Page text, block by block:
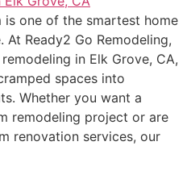
one of the smartest home
Ready2 Go Remodeling,
in Elk Grove, CA,
spaces into
Whether you want a
remodeling project or are
renovation services, our